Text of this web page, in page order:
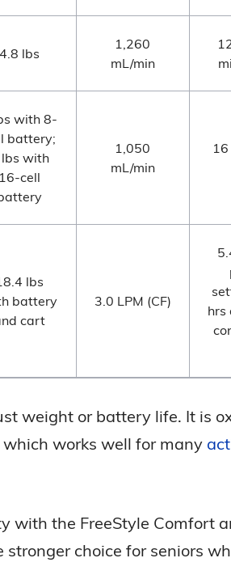
4.8 lbs
1,260
mL/min
with 8-
battery;
with
16-cell
1,050
mL/min
lbs
battery
cart
3.0 LPM (CF)
hrs
weight or battery life. It is
which works well for many
with the FreeStyle Comfort
choice for seniors